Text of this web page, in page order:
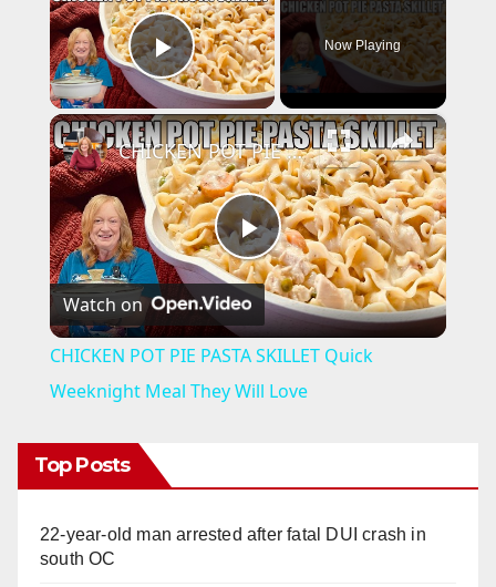
Play Video
Now Playing
×
P
l
a
V
CHICKEN POT PIE PASTA SKILLET Quick Weeknight Meal They Will Love
Watch on
CHICKEN POT PIE PASTA SKILLET Quick
Weeknight Meal They Will Love
Top Posts
22-year-old man arrested after fatal DUI crash in
south OC